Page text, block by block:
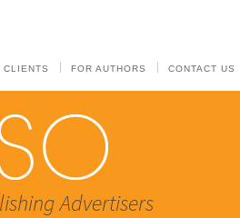
CLIENTS FOR AUTHORS CONTACT US
Advertisers